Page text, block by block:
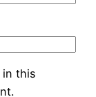
in this